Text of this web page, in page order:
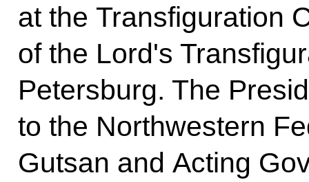
at the Transfiguration
of the Lord's
Petersburg. The
to the Northwestern
Gutsan and Acting